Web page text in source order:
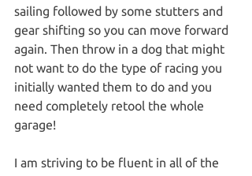
sailing followed by some stutters and
gear shifting so you can move forward
again. Then throw in a dog that might
not want to do the type of racing you
initially wanted them to do and you
need completely retool the whole
garage!
I am striving to be fluent in all of the